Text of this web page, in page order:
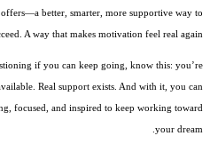
better, smarter, more supportive way to
A way that makes motivation feel real again.
if you can keep going, know this: you’re
Real support exists. And with it, you can
focused, and inspired to keep working toward
your dream.